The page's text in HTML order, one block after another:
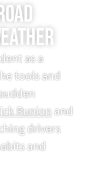
as a
tools and
Runionand
drivers
and